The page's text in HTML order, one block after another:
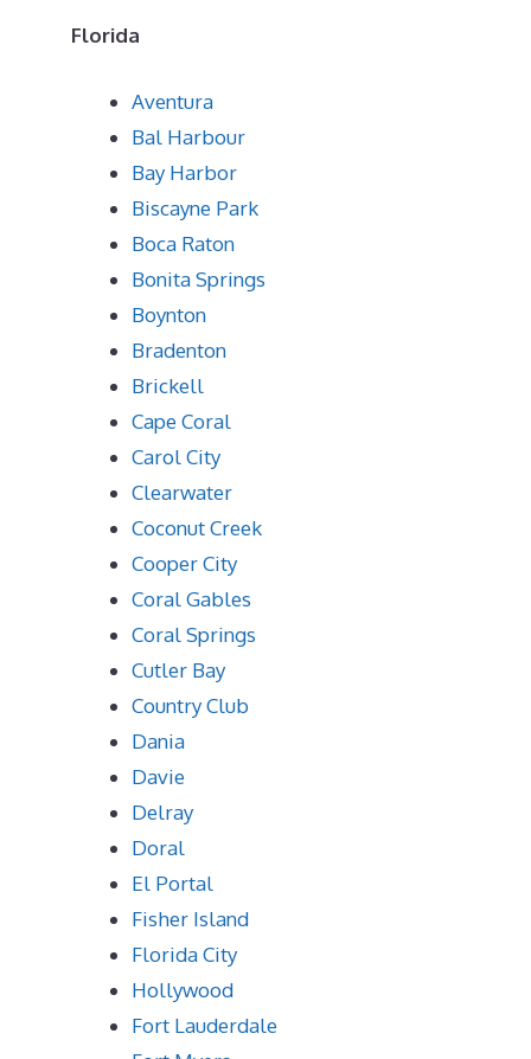
Florida
Aventura
Bal Harbour
Bay Harbor
Biscayne Park
Boca Raton
Bonita Springs
Boynton
Bradenton
Brickell
Cape Coral
Carol City
Clearwater
Coconut Creek
Cooper City
Coral Gables
Coral Springs
Cutler Bay
Country Club
Dania
Davie
Delray
Doral
El Portal
Fisher Island
Florida City
Hollywood
Fort Lauderdale